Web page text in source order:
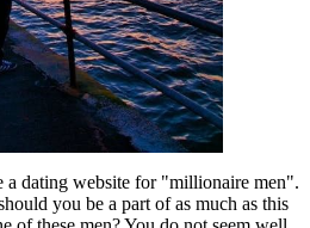
a dating website for "millionaire men".
you be a part of as much as this